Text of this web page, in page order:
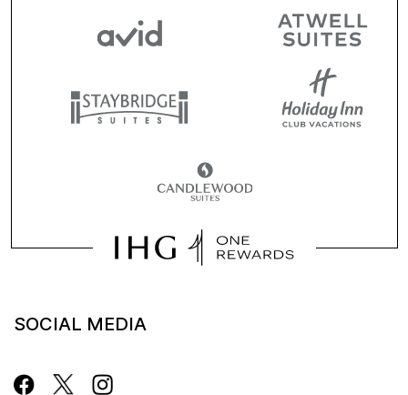
SOCIAL MEDIA